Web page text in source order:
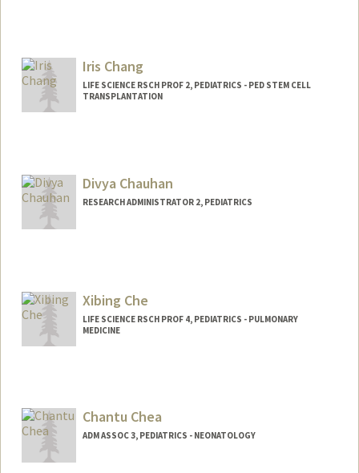
Iris Chang
LIFE SCIENCE RSCH PROF 2, PEDIATRICS - PED STEM CELL
TRANSPLANTATION
Divya Chauhan
RESEARCH ADMINISTRATOR 2, PEDIATRICS
Xibing Che
LIFE SCIENCE RSCH PROF 4, PEDIATRICS - PULMONARY
MEDICINE
Chantu Chea
ADM ASSOC 3, PEDIATRICS - NEONATOLOGY